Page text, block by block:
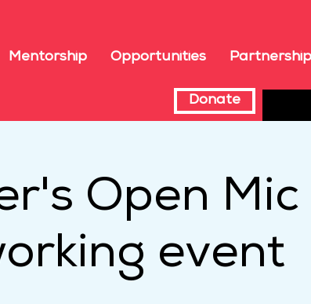
Mentorship Opportunities Partnership
Donate
Open Mic
event